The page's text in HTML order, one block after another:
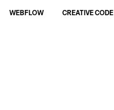
WEBFLOW CREATIVE CODE